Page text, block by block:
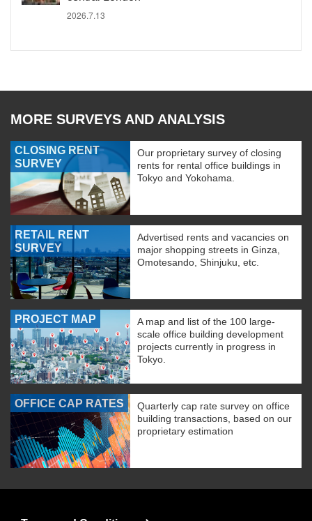
2026.7.13
MORE SURVEYS AND ANALYSIS
CLOSING RENT
SURVEY
Our proprietary survey of closing
rents for rental office buildings in
Tokyo and Yokohama.
RETAIL RENT
SURVEY
Advertised rents and vacancies on
major shopping streets in Ginza,
Omotesando, Shinjuku, etc.
PROJECT MAP
A map and list of the 100 large-
scale office building development
projects currently in progress in
Tokyo.
OFFICE CAP RATES
Quarterly cap rate survey on office
building transactions, based on our
proprietary estimation